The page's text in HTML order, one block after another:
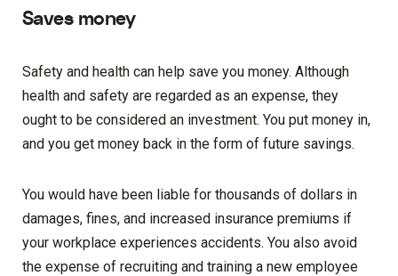
Saves money
Safety and health can help save you money. Although
health and safety are regarded as an expense, they
ought to be considered an investment. You put money in,
and you get money back in the form of future savings.
You would have been liable for thousands of dollars in
damages, fines, and increased insurance premiums if
your workplace experiences accidents. You also avoid
the expense of recruiting and training a new employee